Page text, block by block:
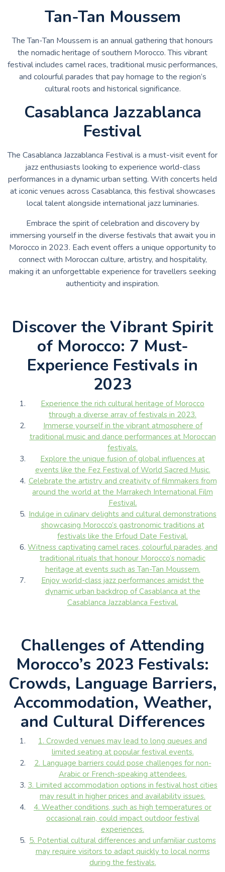
Tan-Tan Moussem
The Tan-Tan Moussem is an annual gathering that honours
the nomadic heritage of southern Morocco. This vibrant
festival includes camel races, traditional music performances,
and colourful parades that pay homage to the region’s
cultural roots and historical significance.
Casablanca Jazzablanca
Festival
The Casablanca Jazzablanca Festival is a must-visit event for
jazz enthusiasts looking to experience world-class
performances in a dynamic urban setting. With concerts held
at iconic venues across Casablanca, this festival showcases
local talent alongside international jazz luminaries.
Embrace the spirit of celebration and discovery by
immersing yourself in the diverse festivals that await you in
Morocco in 2023. Each event offers a unique opportunity to
connect with Moroccan culture, artistry, and hospitality,
making it an unforgettable experience for travellers seeking
authenticity and inspiration.
Discover the Vibrant Spirit
of Morocco: 7 Must-
Experience Festivals in
2023
Experience the rich cultural heritage of Morocco
through a diverse array of festivals in 2023.
Immerse yourself in the vibrant atmosphere of
traditional music and dance performances at Moroccan
festivals.
Explore the unique fusion of global influences at
events like the Fez Festival of World Sacred Music.
Celebrate the artistry and creativity of filmmakers from
around the world at the Marrakech International Film
Festival.
Indulge in culinary delights and cultural demonstrations
showcasing Morocco’s gastronomic traditions at
festivals like the Erfoud Date Festival.
Witness captivating camel races, colourful parades, and
traditional rituals that honour Morocco’s nomadic
heritage at events such as Tan-Tan Moussem.
Enjoy world-class jazz performances amidst the
dynamic urban backdrop of Casablanca at the
Casablanca Jazzablanca Festival.
Challenges of Attending
Morocco’s 2023 Festivals:
Crowds, Language Barriers,
Accommodation, Weather,
and Cultural Differences
1. Crowded venues may lead to long queues and
limited seating at popular festival events.
2. Language barriers could pose challenges for non-
Arabic or French-speaking attendees.
3. Limited accommodation options in festival host cities
may result in higher prices and availability issues.
4. Weather conditions, such as high temperatures or
occasional rain, could impact outdoor festival
experiences.
5. Potential cultural differences and unfamiliar customs
may require visitors to adapt quickly to local norms
during the festivals.